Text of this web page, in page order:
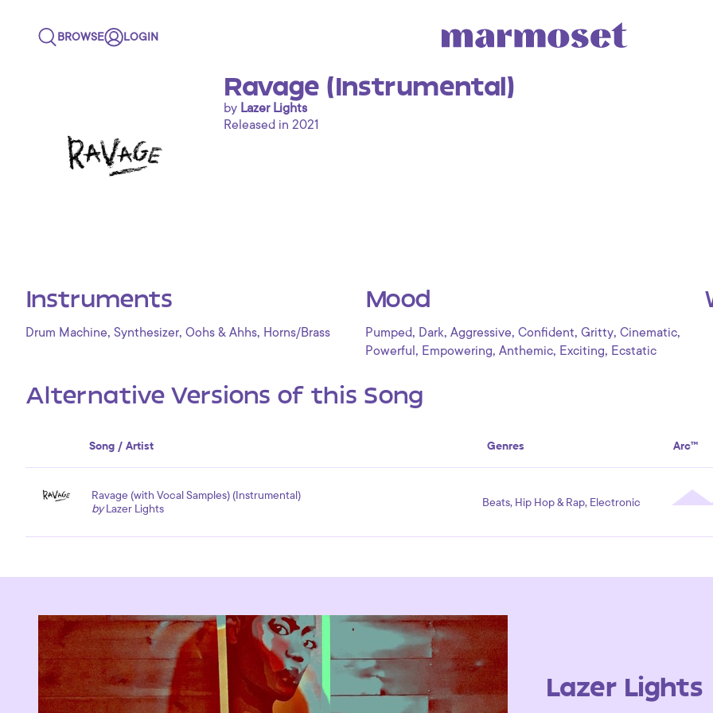
BROWSE LOGIN
Ravage (Instrumental)
by Lazer Lights
Released in 2021
Instruments
Drum Machine, Synthesizer, Oohs & Ahhs, Horns/Brass
Mood
Pumped, Dark, Aggressive, Confident, Gritty, Cinematic,
Powerful , Empowering, Anthemic, Exciting, Ecstatic
Alternative Versions of this Song
Song / Artist Genres Arc™
Ravage (with Vocal Samples) (Instrumental)
byLazer Lights Beats, Hip Hop & Rap, Electronic
Lazer Lights